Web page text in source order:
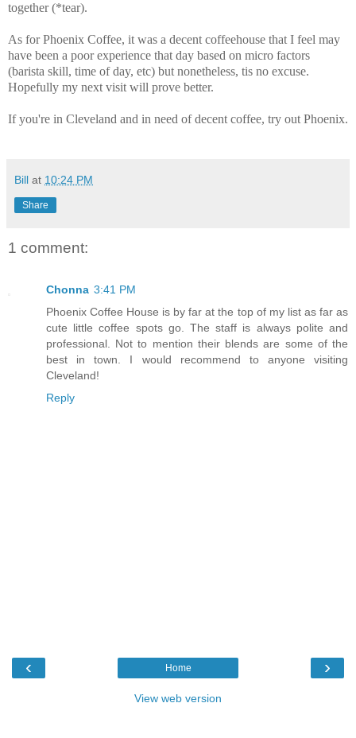
together (*tear).
As for Phoenix Coffee, it was a decent coffeehouse that I feel may
have been a poor experience that day based on micro factors
(barista skill, time of day, etc) but nonetheless, tis no excuse.
Hopefully my next visit will prove better.
If you're in Cleveland and in need of decent coffee, try out Phoenix.
Bill at 10:24 PM
Share
1 comment:
Chonna 3:41 PM
Phoenix Coffee House is by far at the top of my list as far as
cute little coffee spots go. The staff is always polite and
professional. Not to mention their blends are some of the
best in town. I would recommend to anyone visiting
Cleveland!
Reply
‹ ›
Home
View web version